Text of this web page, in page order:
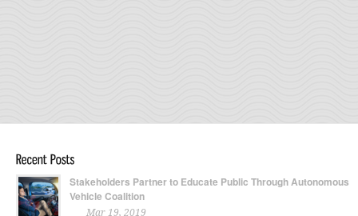
Stakeholders Partner to Educate Public Through Autonomous
Vehicle Coalition
Mar 19, 2019